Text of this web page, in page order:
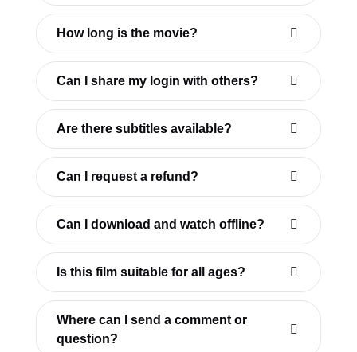
How long is the movie?
Can I share my login with others?
Are there subtitles available?
Can I request a refund?
Can I download and watch offline?
Is this film suitable for all ages?
Where can I send a comment or
question?